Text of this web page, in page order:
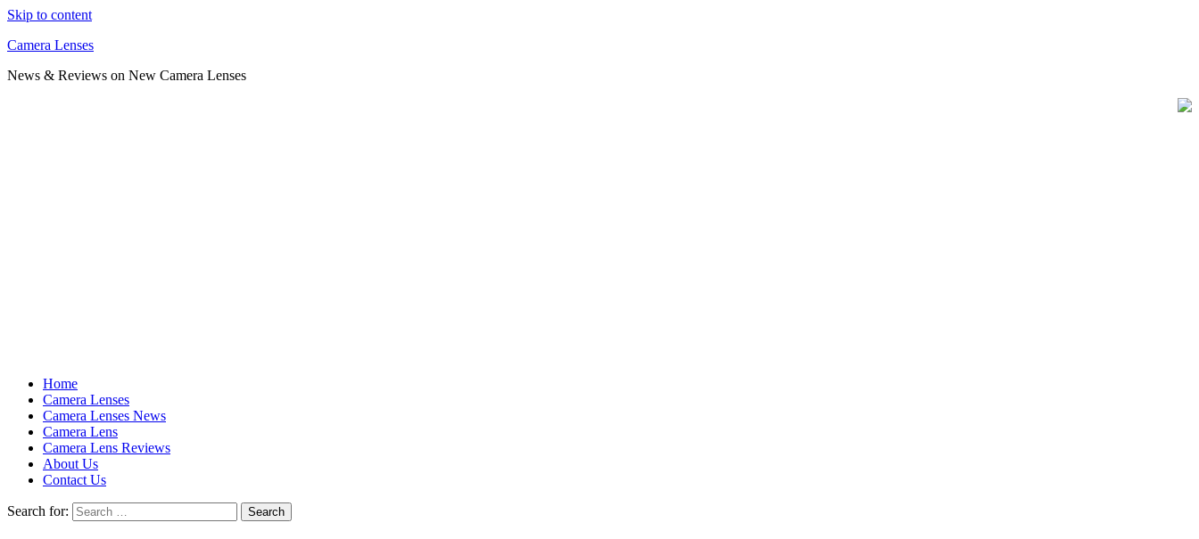
Skip to content
Camera Lenses
News & Reviews on New Camera Lenses
Home
Camera Lenses
Camera Lenses News
Camera Lens
Camera Lens Reviews
About Us
Contact Us
Search for: